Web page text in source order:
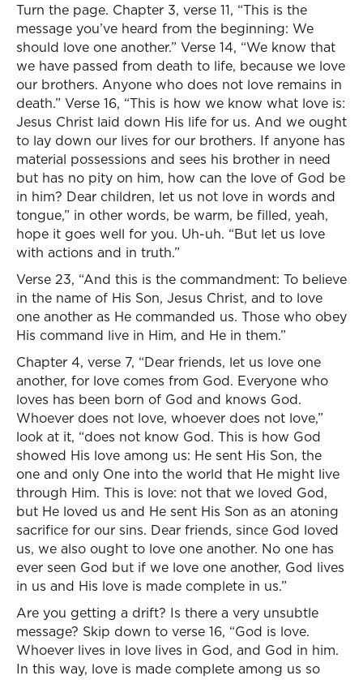
Turn the page. Chapter 3, verse 11, “This is the
message you’ve heard from the beginning: We
should love one another.” Verse 14, “We know that
we have passed from death to life, because we love
our brothers. Anyone who does not love remains in
death.” Verse 16, “This is how we know what love is:
Jesus Christ laid down His life for us. And we ought
to lay down our lives for our brothers. If anyone has
material possessions and sees his brother in need
but has no pity on him, how can the love of God be
in him? Dear children, let us not love in words and
tongue,” in other words, be warm, be filled, yeah,
hope it goes well for you. Uh-uh. “But let us love
with actions and in truth.”
Verse 23, “And this is the commandment: To believe
in the name of His Son, Jesus Christ, and to love
one another as He commanded us. Those who obey
His command live in Him, and He in them.”
Chapter 4, verse 7, “Dear friends, let us love one
another, for love comes from God. Everyone who
loves has been born of God and knows God.
Whoever does not love, whoever does not love,”
look at it, “does not know God. This is how God
showed His love among us: He sent His Son, the
one and only One into the world that He might live
through Him. This is love: not that we loved God,
but He loved us and He sent His Son as an atoning
sacrifice for our sins. Dear friends, since God loved
us, we also ought to love one another. No one has
ever seen God but if we love one another, God lives
in us and His love is made complete in us.”
Are you getting a drift? Is there a very unsubtle
message? Skip down to verse 16, “God is love.
Whoever lives in love lives in God, and God in him.
In this way, love is made complete among us so